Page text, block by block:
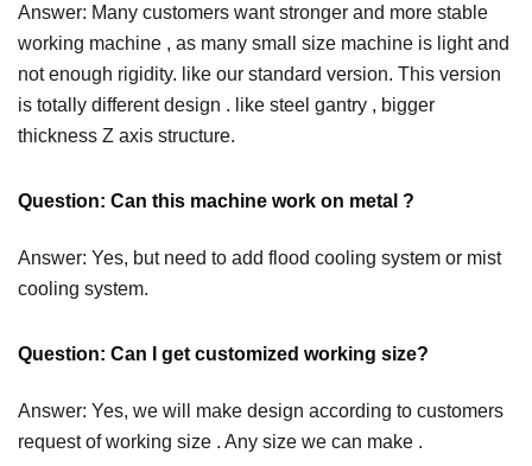
Answer: Many customers want stronger and more stable
working machine , as many small size machine is light and
not enough rigidity. like our standard version. This version
is totally different design . like steel gantry , bigger
thickness Z axis structure.
Question: Can this machine work on metal ?
Answer: Yes, but need to add flood cooling system or mist
cooling system.
Question: Can I get customized working size?
Answer: Yes, we will make design according to customers
request of working size . Any size we can make .